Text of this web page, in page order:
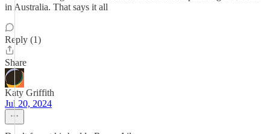
in Australia. That says it all
Reply (1)
Share
Katy Griffith
Jul 20, 2024